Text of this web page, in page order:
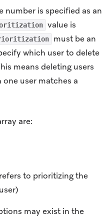
number is specified as an
value is
must be an
which user to delete
means deleting users
user matches a
are:
to prioritizing the
may exist in the